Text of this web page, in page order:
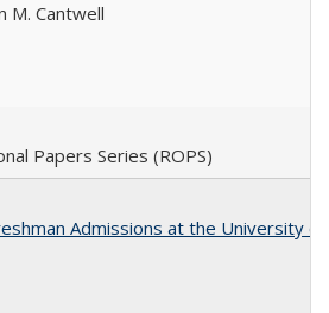
M. Cantwell
Papers Series (ROPS)
Admissions at the University